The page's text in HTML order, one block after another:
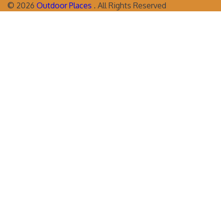
© 2026 Outdoor Places . All Rights Reserved